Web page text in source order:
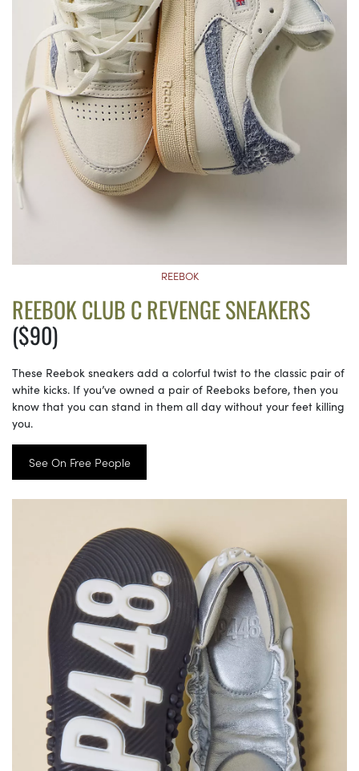
REEBOK
REEBOK CLUB C REVENGE SNEAKERS
($90)
These Reebok sneakers add a colorful twist to the classic pair of
white kicks. If you’ve owned a pair of Reeboks before, then you
know that you can stand in them all day without your feet killing
you.
See On Free People